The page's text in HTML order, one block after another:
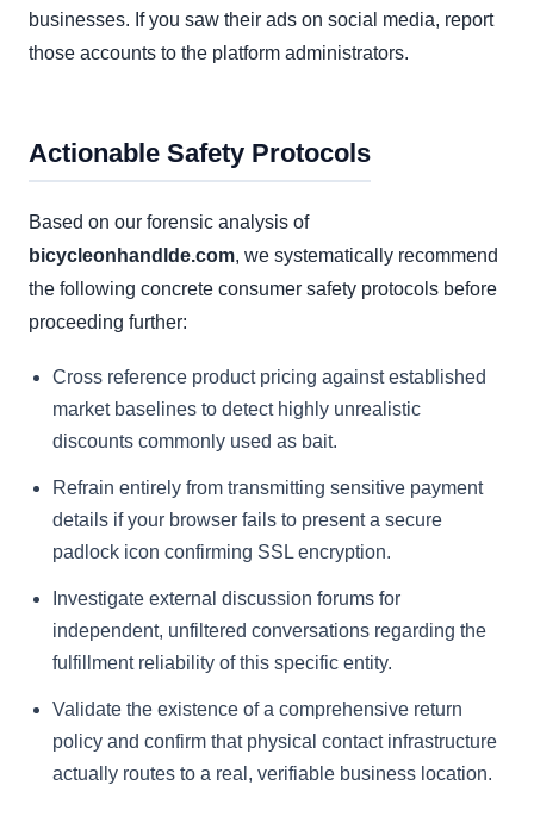
businesses. If you saw their ads on social media, report
those accounts to the platform administrators.
Actionable Safety Protocols
Based on our forensic analysis of
bicycleonhandlde.com, we systematically recommend
the following concrete consumer safety protocols before
proceeding further:
Cross reference product pricing against established
market baselines to detect highly unrealistic
discounts commonly used as bait.
Refrain entirely from transmitting sensitive payment
details if your browser fails to present a secure
padlock icon confirming SSL encryption.
Investigate external discussion forums for
independent, unfiltered conversations regarding the
fulfillment reliability of this specific entity.
Validate the existence of a comprehensive return
policy and confirm that physical contact infrastructure
actually routes to a real, verifiable business location.